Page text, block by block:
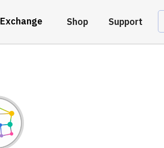
Exchange Shop Support